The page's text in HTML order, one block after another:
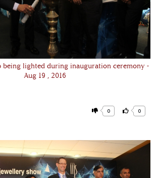
being lighted during inauguration ceremony -
Aug 19 , 2016
0
0